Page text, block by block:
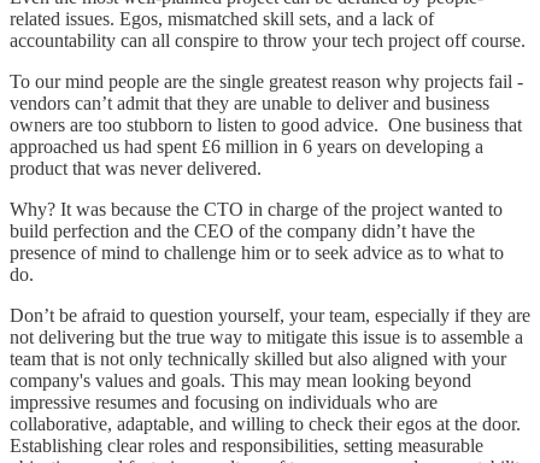
related issues. Egos, mismatched skill sets, and a lack of
accountability can all conspire to throw your tech project off course.
To our mind people are the single greatest reason why projects fail -
vendors can’t admit that they are unable to deliver and business
owners are too stubborn to listen to good advice. One business that
approached us had spent £6 million in 6 years on developing a
product that was never delivered.
Why? It was because the CTO in charge of the project wanted to
build perfection and the CEO of the company didn’t have the
presence of mind to challenge him or to seek advice as to what to
do.
Don’t be afraid to question yourself, your team, especially if they are
not delivering but the true way to mitigate this issue is to assemble a
team that is not only technically skilled but also aligned with your
company's values and goals. This may mean looking beyond
impressive resumes and focusing on individuals who are
collaborative, adaptable, and willing to check their egos at the door.
Establishing clear roles and responsibilities, setting measurable